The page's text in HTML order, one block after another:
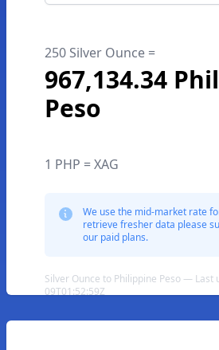
250 Silver Ounce =
967,134.34
Peso
1 PHP = XAG
We use the mid-market rate
retrieve fresher data please
our paid plans.
Silver Ounce to Philippine Peso — Last
09T01:52:59Z